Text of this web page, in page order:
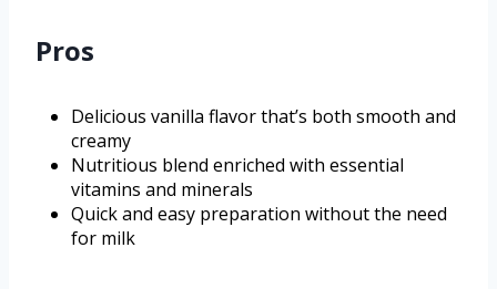
Pros
Delicious vanilla flavor that’s both smooth and
creamy
Nutritious blend enriched with essential
vitamins and minerals
Quick and easy preparation without the need
for milk